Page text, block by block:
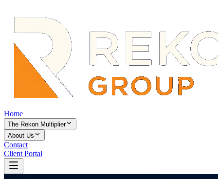
Home
The Rekon Multiplier
About Us
Contact
Client Portal